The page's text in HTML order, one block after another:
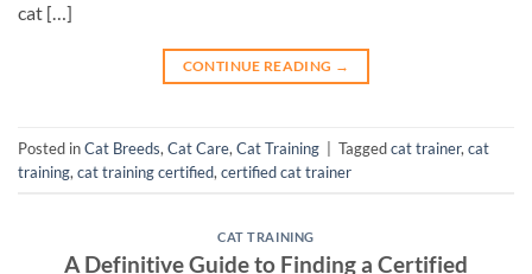
cat […]
CONTINUE READING →
Posted inCat Breeds, Cat Care, Cat Training Taggedcat trainer, cat
training, cat training certified, certified cat trainer
CAT TRAINING
A Definitive Guide to Finding a Certified